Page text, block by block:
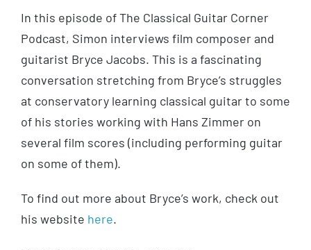
In this episode of The Classical Guitar Corner
Podcast, Simon interviews film composer and
guitarist Bryce Jacobs. This is a fascinating
conversation stretching from Bryce’s struggles
at conservatory learning classical guitar to some
of his stories working with Hans Zimmer on
several film scores (including performing guitar
on some of them).
To find out more about Bryce’s work, check out
his website here.